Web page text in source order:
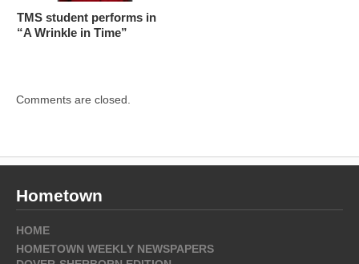
TMS student performs in
“A Wrinkle in Time”
Comments are closed.
Hometown
HOME
HOMETOWN WEEKLY NEWSPAPERS